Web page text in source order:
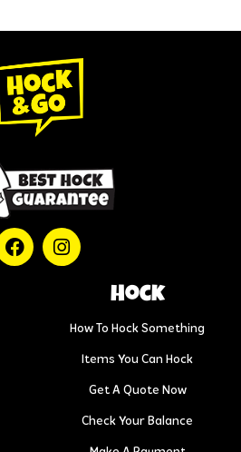
Hock
How To Hock Something
Items You Can Hock
Get A Quote Now
Check Your Balance